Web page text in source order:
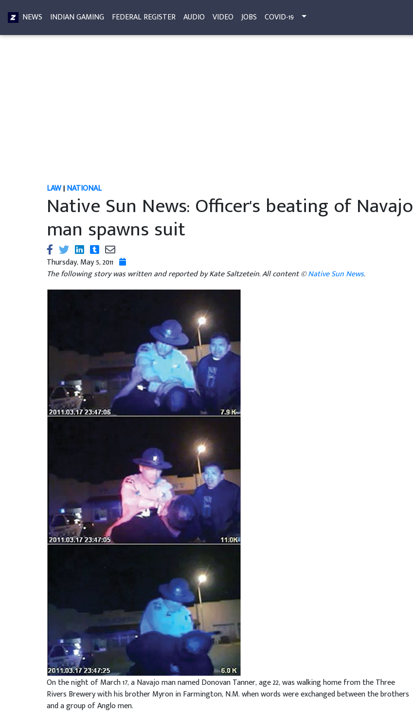
NEWS INDIAN GAMING FEDERAL REGISTER AUDIO VIDEO JOBS COVID-19
LAW|NATIONAL
Native Sun News: Officer's beating of Navajo
man spawns suit
Thursday, May 5, 2011
The following story was written and reported by Kate Saltzetein. All content ©Native Sun News.
On the night of March 17, a Navajo man named Donovan Tanner, age 22, was walking home from the Three
Rivers Brewery with his brother Myron in Farmington, N.M. when words were exchanged between the brothers
and a group of Anglo men.